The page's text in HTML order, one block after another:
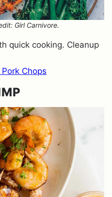
Girl Carnivore.
quick cooking. Cleanup
Chops